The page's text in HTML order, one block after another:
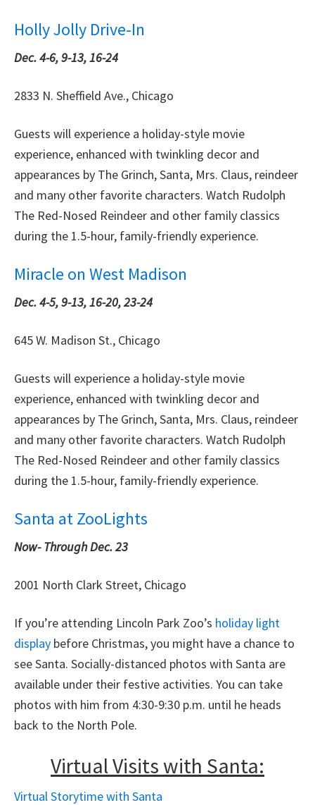
Holly Jolly Drive-In
Dec. 4-6, 9-13, 16-24
2833 N. Sheffield Ave., Chicago
Guests will experience a holiday-style movie
experience, enhanced with twinkling decor and
appearances by The Grinch, Santa, Mrs. Claus, reindeer
and many other favorite characters. Watch Rudolph
The Red-Nosed Reindeer and other family classics
during the 1.5-hour, family-friendly experience.
Miracle on West Madison
Dec. 4-5, 9-13, 16-20, 23-24
645 W. Madison St., Chicago
Guests will experience a holiday-style movie
experience, enhanced with twinkling decor and
appearances by The Grinch, Santa, Mrs. Claus, reindeer
and many other favorite characters. Watch Rudolph
The Red-Nosed Reindeer and other family classics
during the 1.5-hour, family-friendly experience.
Santa at ZooLights
Now-Through Dec. 23
2001 North Clark Street, Chicago
If you’re attending Lincoln Park Zoo’s holiday light
display before Christmas, you might have a chance to
see Santa. Socially-distanced photos with Santa are
available under their festive activities. You can take
photos with him from 4:30-9:30 p.m. until he heads
back to the North Pole.
Virtual Visits with Santa:
Virtual Storytime with Santa